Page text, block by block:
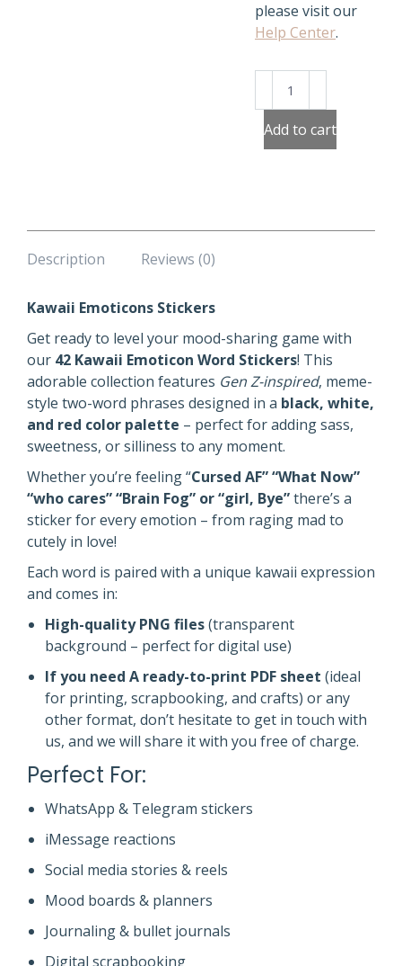
please visit our
Help Center.
Emoticons
Stickers
quantity
Add to cart
Description Reviews (0)
Kawaii Emoticons Stickers
Get ready to level your mood-sharing game with
our 42 Kawaii Emoticon Word Stickers! This
adorable collection features Gen Z-inspired, meme-
style two-word phrases designed in a black, white,
and red color palette – perfect for adding sass,
sweetness, or silliness to any moment.
Whether you’re feeling “Cursed AF” “What Now”
“who cares” “Brain Fog” or “girl, Bye”there’s a
sticker for every emotion – from raging mad to
cutely in love!
Each word is paired with a unique kawaii expression
and comes in:
High-quality PNG files(transparent
background – perfect for digital use)
If you need A ready-to-print PDF sheet (ideal
for printing, scrapbooking, and crafts) or any
other format, don’t hesitate to get in touch with
us, and we will share it with you free of charge.
Perfect For:
WhatsApp & Telegram stickers
iMessage reactions
Social media stories & reels
Mood boards & planners
Journaling & bullet journals
Digital scrapbooking